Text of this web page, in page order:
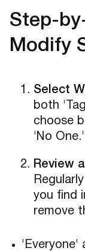
Step-
Modify
Select
both
choose
'No One.'
Review
you find
remove
'Everyone'